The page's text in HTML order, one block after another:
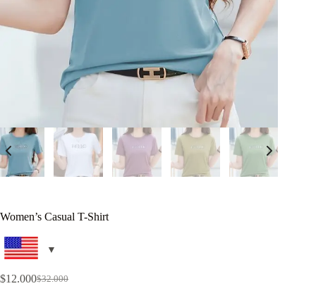
Women’s Casual T-Shirt
$32.000
$12.000